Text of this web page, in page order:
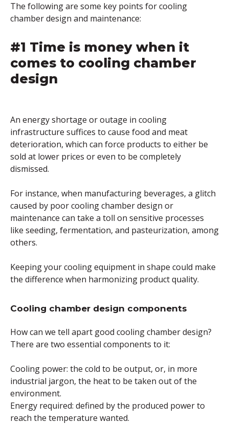
The following are some key points for cooling
chamber design and maintenance:
#1 Time is money when it
comes to cooling chamber
design
An energy shortage or outage in cooling
infrastructure suffices to cause food and meat
deterioration, which can force products to either be
sold at lower prices or even to be completely
dismissed.
For instance, when manufacturing beverages, a glitch
caused by poor cooling chamber design or
maintenance can take a toll on sensitive processes
like seeding, fermentation, and pasteurization, among
others.
Keeping your cooling equipment in shape could make
the difference when harmonizing product quality.
Cooling chamber design components
How can we tell apart good cooling chamber design?
There are two essential components to it:
Cooling power: the cold to be output, or, in more
industrial jargon, the heat to be taken out of the
environment.
Energy required: defined by the produced power to
reach the temperature wanted.